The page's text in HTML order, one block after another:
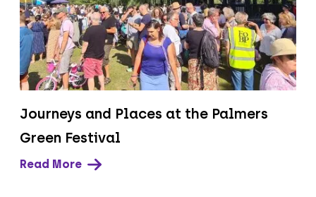
Journeys and Places at the Palmers
Green Festival
Read More